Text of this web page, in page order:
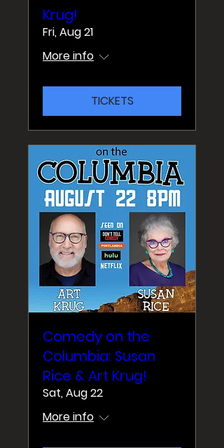
Krug!
Fri, Aug 21
More info
TICKETS
Comedy on the
Columbia: Susan
Rice & Art Krug!
Sat, Aug 22
More info